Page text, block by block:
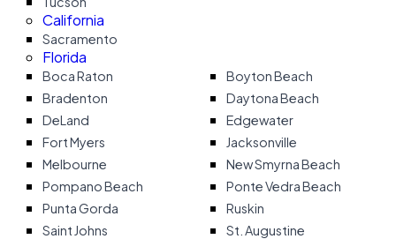
California
Sacramento
Florida
Boca Raton
Boyton Beach
Bradenton
Daytona Beach
DeLand
Edgewater
Fort Myers
Jacksonville
Melbourne
New Smyrna Beach
Pompano Beach
Ponte Vedra Beach
Punta Gorda
Ruskin
Saint Johns
St. Augustine